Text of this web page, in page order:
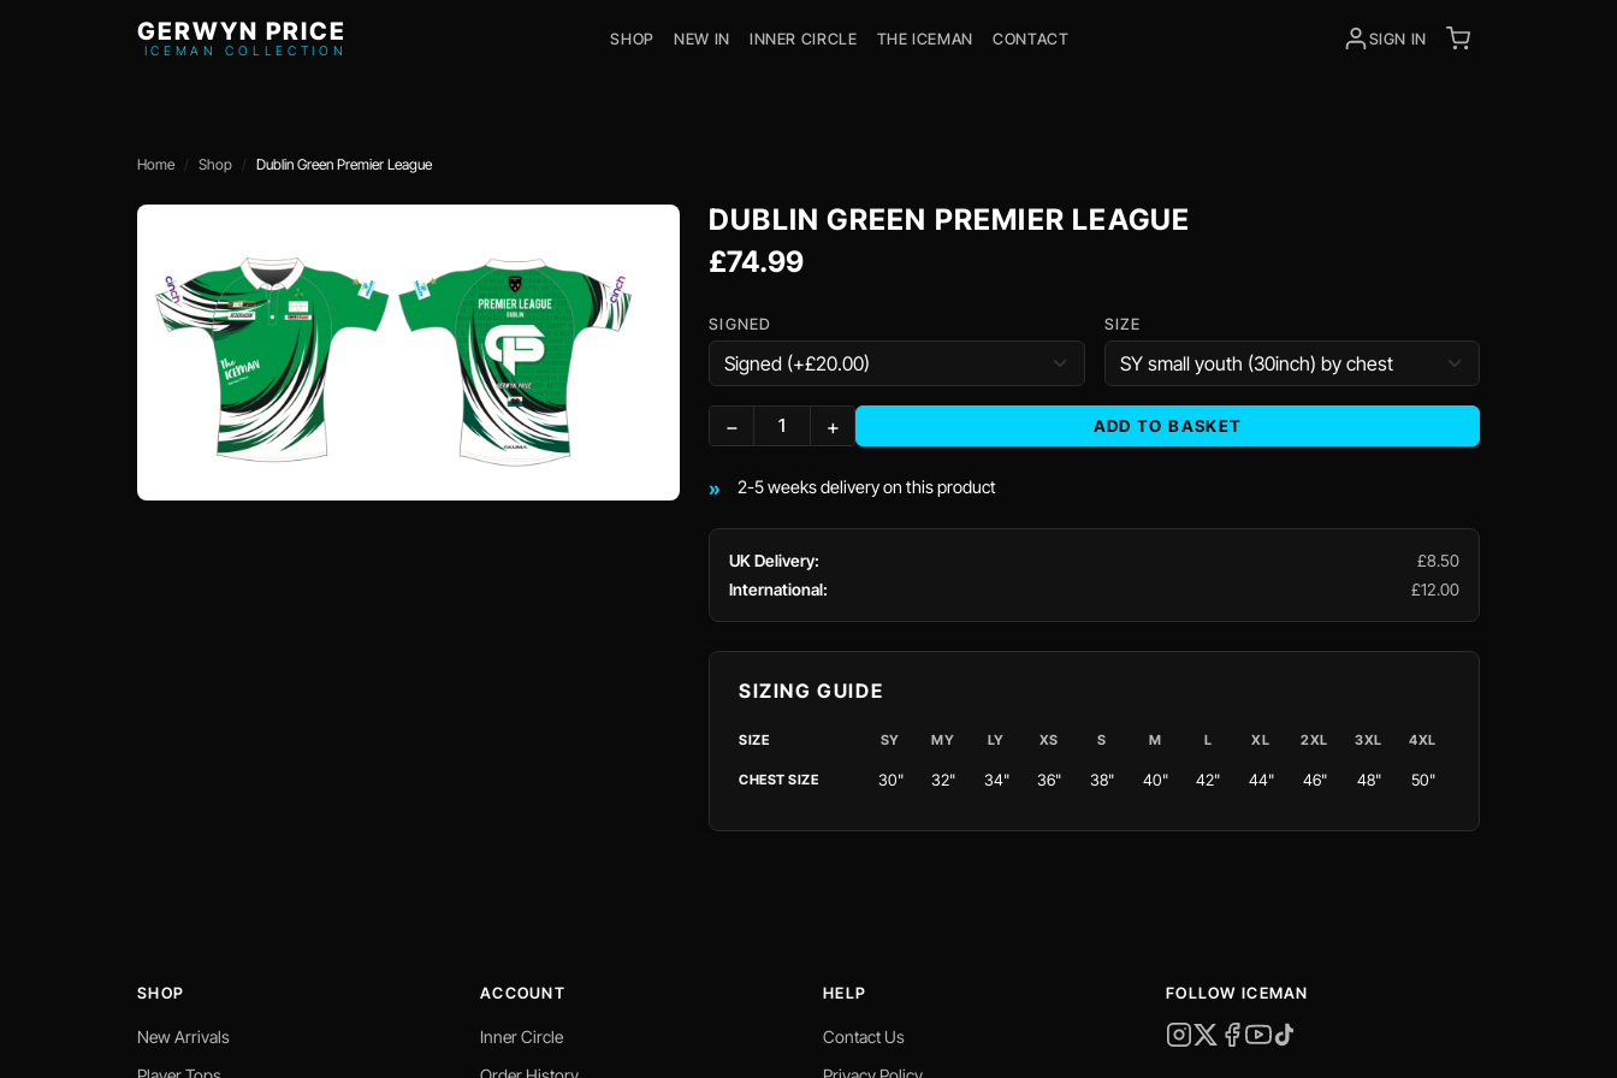
GERWYN PRICE
ICEMAN COLLECTION
SHOP NEW IN INNER CIRCLE THE ICEMAN CONTACT SIGN IN
Home Shop Dublin Green Premier League
DUBLIN GREEN PREMIER LEAGUE
£74.99
SIGNED SIZE
− + ADD TO BASKET
2-5 weeks delivery on this product
UK Delivery:
£8.50
International:
£12.00
SIZING GUIDE
SIZE SY MY LY XS S M L XL 2XL 3XL 4XL
CHEST SIZE 30" 32" 34" 36" 38" 40" 42" 44" 46" 48" 50"
SHOP
New Arrivals
ACCOUNT
Inner Circle
HELP
Contact Us
FOLLOW ICEMAN